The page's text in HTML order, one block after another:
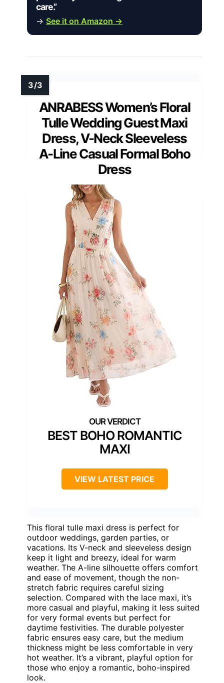
care.”
→ See it on Amazon →
ANRABESS Women’s Floral
Tulle Wedding Guest Maxi
Dress, V-Neck Sleeveless
A-Line Casual Formal Boho
Dress
BEST BOHO ROMANTIC
MAXI
VIEW LATEST PRICE
This floral tulle maxi dress is perfect for
outdoor weddings, garden parties, or
vacations. Its V-neck and sleeveless design
keep it light and breezy, ideal for warm
weather. The A-line silhouette offers comfort
and ease of movement, though the non-
stretch fabric requires careful sizing
selection. Compared with the lace maxi, it’s
more casual and playful, making it less suited
for very formal events but perfect for
daytime festivities. The durable polyester
fabric ensures easy care, but the medium
thickness might be less comfortable in very
hot weather. It’s a vibrant, playful option for
those who enjoy a romantic, boho-inspired
look.